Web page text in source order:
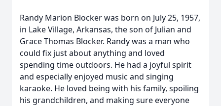
Randy Marion Blocker was born on July 25, 1957,
in Lake Village, Arkansas, the son of Julian and
Grace Thomas Blocker. Randy was a man who
could fix just about anything and loved
spending time outdoors. He had a joyful spirit
and especially enjoyed music and singing
karaoke. He loved being with his family, spoiling
his grandchildren, and making sure everyone